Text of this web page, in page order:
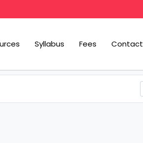
Syllabus Fees Contact